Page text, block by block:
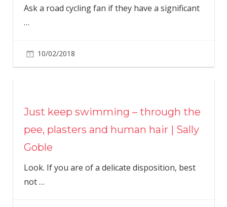
Ask a road cycling fan if they have a significant
…
10/02/2018
Just keep swimming – through the
pee, plasters and human hair | Sally
Goble
Look. If you are of a delicate disposition, best
not…